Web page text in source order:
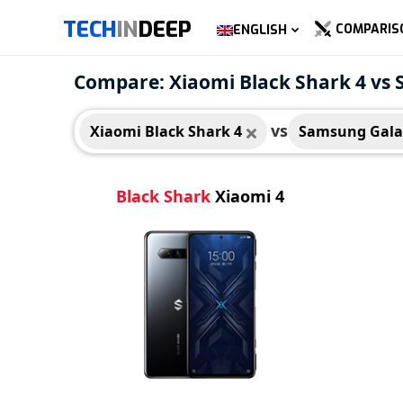
TECHINDEEP ENGLISH
Compare: Xiaomi Black Shark 4 vs
Xiaomi Black Shark 4 vs Samsung
Xiaomi Black Shark 4
Black Shark Xiaomi 4